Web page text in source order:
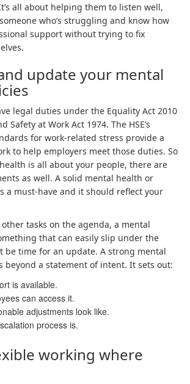
all about helping them to listen well,
who’s struggling and know how
support without trying to fix
update your mental
legal duties under the Equality Act 2010
Safety at Work Act 1974. The HSE’s
for work-related stress provide a
to help employers meet those duties. So
is all about your people, there are
as well. A solid mental health or
a must-have and it should reflect your
tasks on the agenda, a mental
that can easily slip under the
be time for an update. A strong mental
beyond a statement of intent. It sets out:
is available.
can access it.
adjustments look like.
process is.
working where